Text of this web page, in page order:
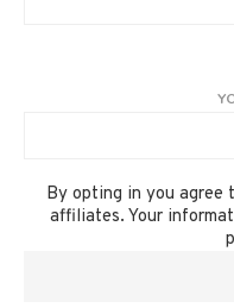
By opting in you agree
affiliates. Your